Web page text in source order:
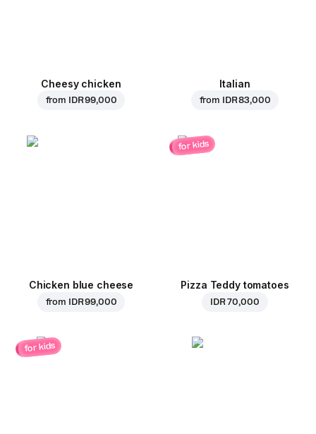
Cheesy chicken
from IDR 99,000
Italian
from IDR 83,000
Chicken blue cheese
from IDR 99,000
for kids
Pizza Teddy tomatoes
IDR 70,000
for kids